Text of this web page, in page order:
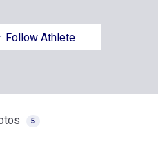
Follow Athlete
5